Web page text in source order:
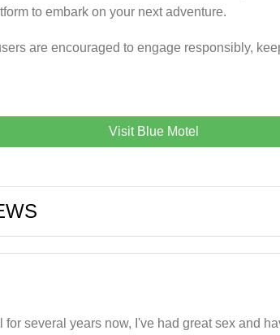
to embark on your next adventure.
are encouraged to engage responsibly,
Visit Blue Motel
for several years now, I've had great sex and